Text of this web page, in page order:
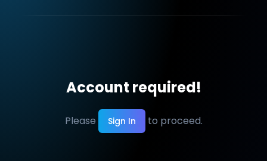
Account required!
Please Sign In to proceed.